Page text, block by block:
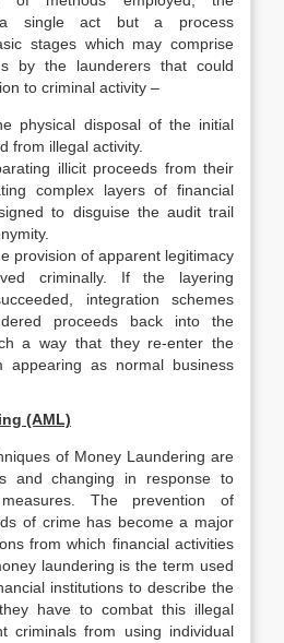
single act but a process
stages which may comprise
by the launderers that could
to criminal activity –
physical disposal of the initial
from illegal activity.
illicit proceeds from their
complex layers of financial
to disguise the audit trail
provision of apparent legitimacy
criminally. If the layering
integration schemes
proceeds back into the
a way that they re-enter the
appearing as normal business
(AML)
of Money Laundering are
and changing in response to
The prevention of
of crime has become a major
from which financial activities
laundering is the term used
institutions to describe the
have to combat this illegal
criminals from using individual